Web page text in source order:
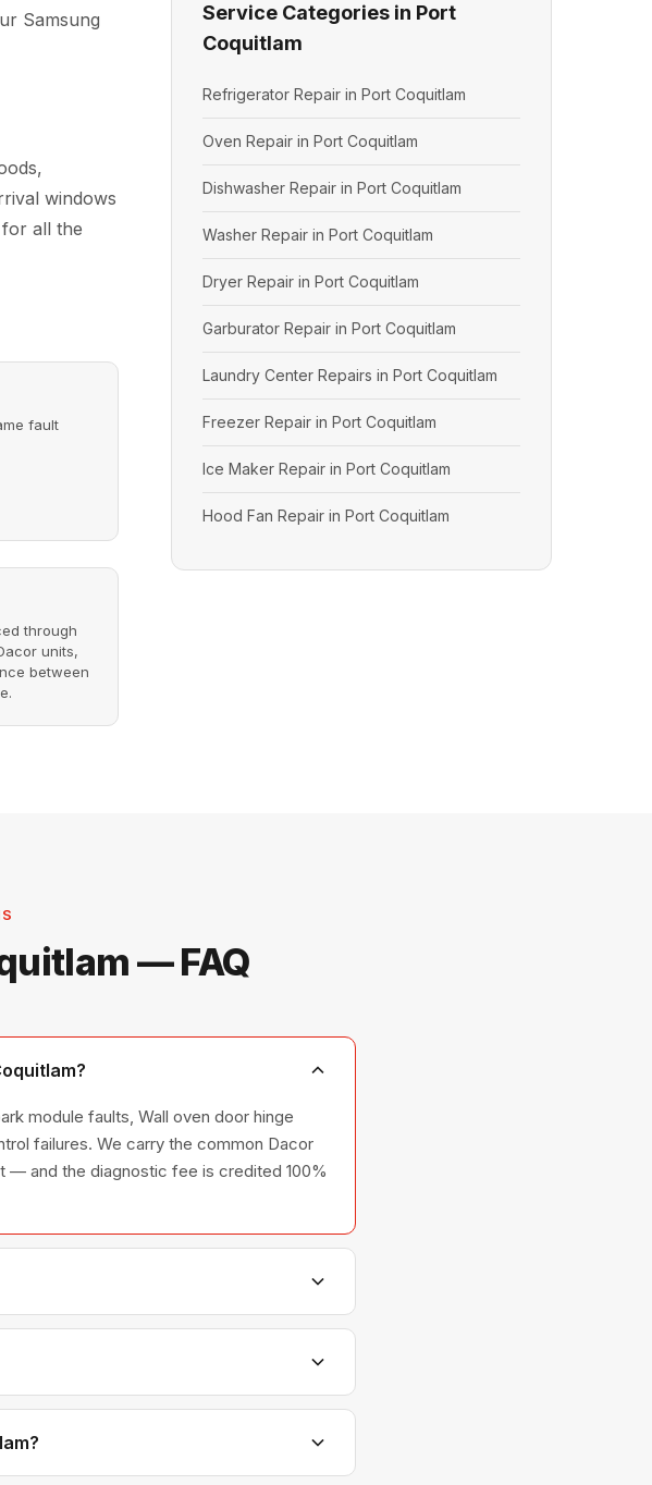
Samsung
windows
all the
fault
through
units,
between
Service Categories in Port
Coquitlam
Refrigerator Repair in Port Coquitlam
Oven Repair in Port Coquitlam
Dishwasher Repair in Port Coquitlam
Washer Repair in Port Coquitlam
Dryer Repair in Port Coquitlam
Garburator Repair in Port Coquitlam
Laundry Center Repairs in Port Coquitlam
Freezer Repair in Port Coquitlam
Ice Maker Repair in Port Coquitlam
Hood Fan Repair in Port Coquitlam
— FAQ
module faults, Wall oven door hinge
failures. We carry the common Dacor
— and the diagnostic fee is credited 100%
dishwashers, and ovens — across
we maintain relationships with Dacor